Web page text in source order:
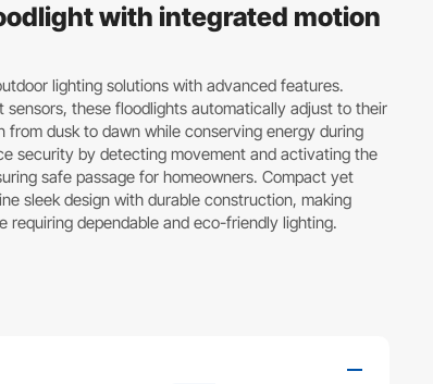
with integrated motion
lighting solutions with advanced features.
these floodlights automatically adjust to their
dusk to dawn while conserving energy during
security by detecting movement and activating the
safe passage for homeowners. Compact yet
sleek design with durable construction, making
dependable and eco-friendly lighting.